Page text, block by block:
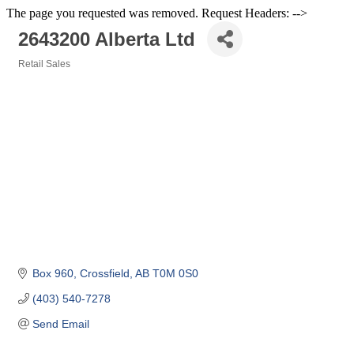
The page you requested was removed. Request Headers: -->
2643200 Alberta Ltd
Retail Sales
Box 960 Crossfield AB T0M 0S0
(403) 540-7278
Send Email